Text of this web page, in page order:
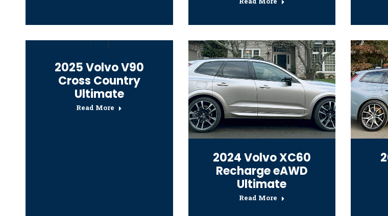
2025 Volvo V90
Cross Country
Ultimate
Read More
2024 Volvo XC60
Recharge eAWD
Ultimate
Read More